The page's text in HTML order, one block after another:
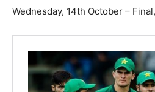
Wednesday, 14th October –